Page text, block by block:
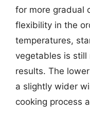
for more gradual
flexibility in the
temperatures,
vegetables is still
results. The
a slightly wider
cooking process